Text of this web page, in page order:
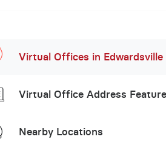
Virtual Offices in Edwardsville
Virtual Office Address
Nearby Locations